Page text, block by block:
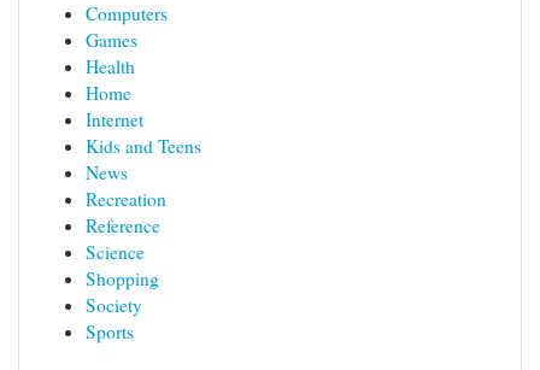
Computers
Games
Health
Home
Internet
Kids and Teens
News
Recreation
Reference
Science
Shopping
Society
Sports